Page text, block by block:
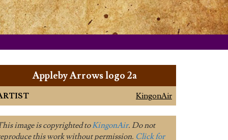
Appleby Arrows logo 2a
KingonAir
image is copyrighted toKingonAir. Do not
this work without permission. Click for